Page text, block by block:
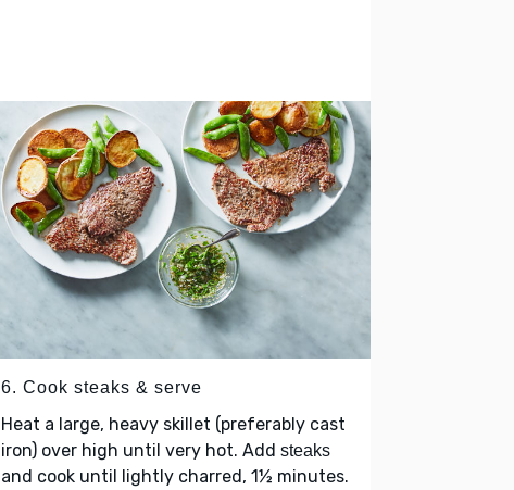
6. Cook steaks & serve
Heat a large, heavy skillet (preferably cast
iron) over high until very hot. Add steaks
and cook until lightly charred, 1½ minutes.